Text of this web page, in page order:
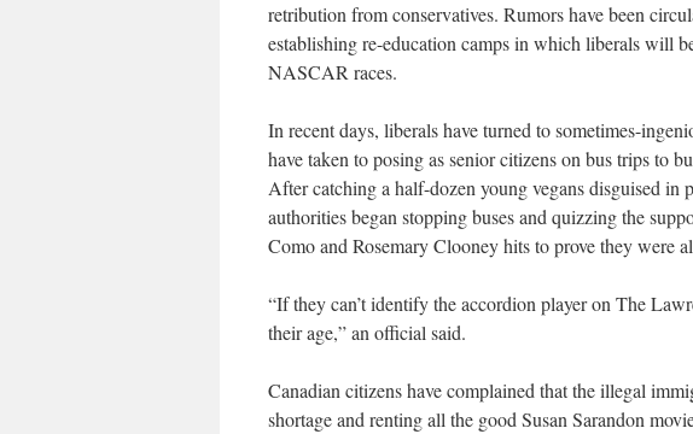
retribution from conservatives. Rumors have been
establishing re-education camps in which liberals will
NASCAR races.
In recent days, liberals have turned to sometimes-
have taken to posing as senior citizens on bus trips to
After catching a half-dozen young vegans disguised in
authorities began stopping buses and quizzing the
Como and Rosemary Clooney hits to prove they were
“If they can’t identify the accordion player on The
their age,” an official said.
Canadian citizens have complained that the illegal
shortage and renting all the good Susan Sarandon